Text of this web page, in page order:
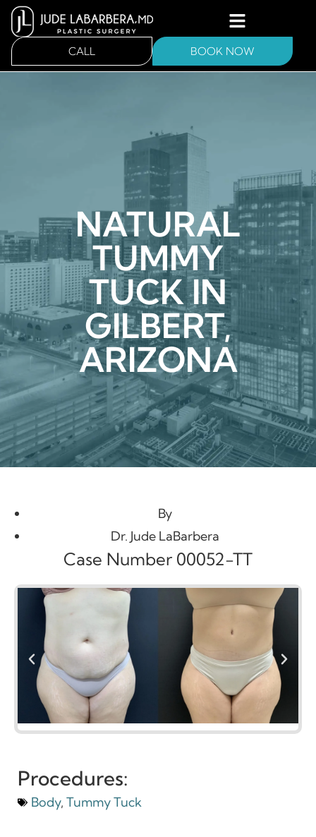
CALL BOOK NOW
NATURAL
TUMMY
TUCK IN
GILBERT,
ARIZONA
By
Dr. Jude LaBarbera
Case Number 00052-TT
Procedures:
Body, Tummy Tuck